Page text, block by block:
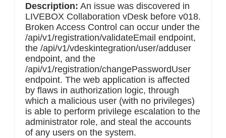
Description: An issue was discovered in
LIVEBOX Collaboration vDesk before v018.
Broken Access Control can occur under the
/api/v1/registration/validateEmail endpoint,
the /api/v1/vdeskintegration/user/adduser
endpoint, and the
/api/v1/registration/changePasswordUser
endpoint. The web application is affected
by flaws in authorization logic, through
which a malicious user (with no privileges)
is able to perform privilege escalation to the
administrator role, and steal the accounts
of any users on the system.